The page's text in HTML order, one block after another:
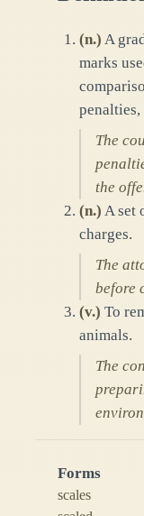
(n.) A
marks
The
the
(n.) A set
charges.
The
before
(v.) To
animals.
The
Forms
scales